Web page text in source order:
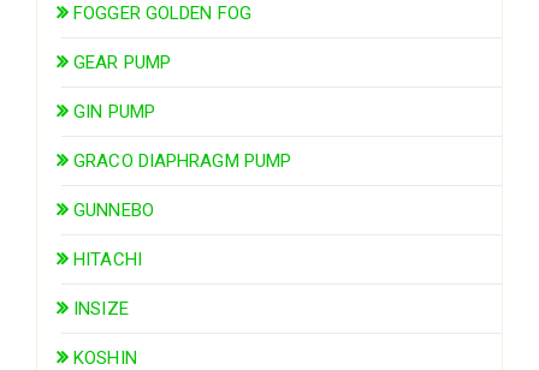
FOGGER GOLDEN FOG
GEAR PUMP
GIN PUMP
GRACO DIAPHRAGM PUMP
GUNNEBO
HITACHI
INSIZE
KOSHIN